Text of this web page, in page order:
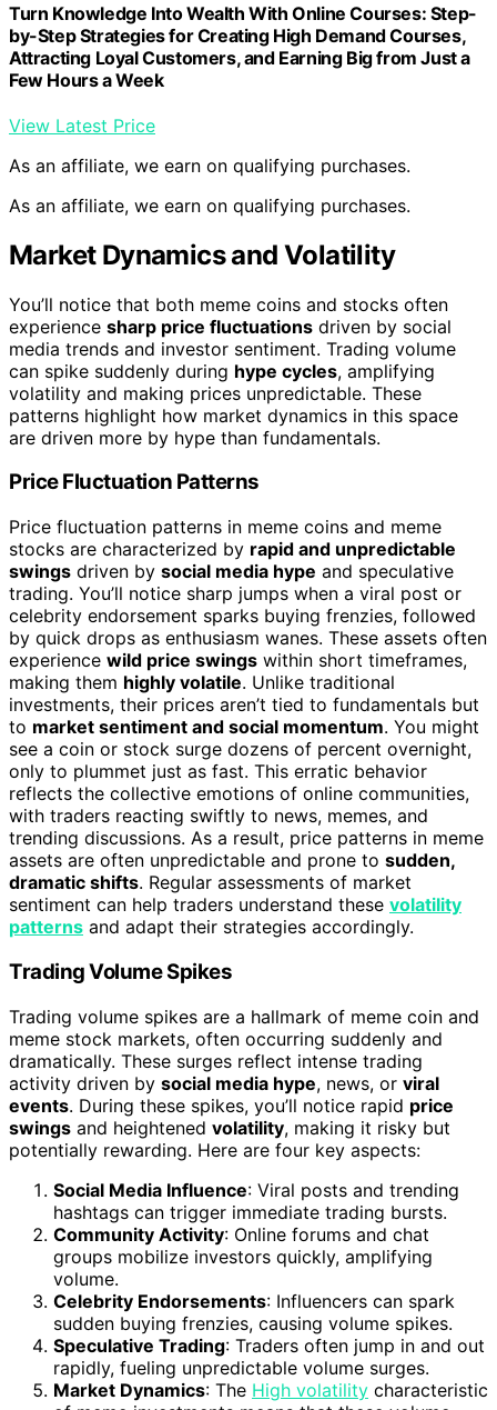
Turn Knowledge Into Wealth With Online Courses: Step-
by-Step Strategies for Creating High Demand Courses,
Attracting Loyal Customers, and Earning Big from Just a
Few Hours a Week
View Latest Price
As an affiliate, we earn on qualifying purchases.
As an affiliate, we earn on qualifying purchases.
Market Dynamics and Volatility
You’ll notice that both meme coins and stocks often
experience sharp price fluctuations driven by social
media trends and investor sentiment. Trading volume
can spike suddenly during hype cycles, amplifying
volatility and making prices unpredictable. These
patterns highlight how market dynamics in this space
are driven more by hype than fundamentals.
Price Fluctuation Patterns
Price fluctuation patterns in meme coins and meme
stocks are characterized by rapid and unpredictable
swings driven by social media hype and speculative
trading. You’ll notice sharp jumps when a viral post or
celebrity endorsement sparks buying frenzies, followed
by quick drops as enthusiasm wanes. These assets often
experience wild price swings within short timeframes,
making them highly volatile. Unlike traditional
investments, their prices aren’t tied to fundamentals but
to market sentiment and social momentum. You might
see a coin or stock surge dozens of percent overnight,
only to plummet just as fast. This erratic behavior
reflects the collective emotions of online communities,
with traders reacting swiftly to news, memes, and
trending discussions. As a result, price patterns in meme
assets are often unpredictable and prone to sudden,
dramatic shifts. Regular assessments of market
sentiment can help traders understand these volatility
patterns and adapt their strategies accordingly.
Trading Volume Spikes
Trading volume spikes are a hallmark of meme coin and
meme stock markets, often occurring suddenly and
dramatically. These surges reflect intense trading
activity driven by social media hype, news, or viral
events. During these spikes, you’ll notice rapid price
swings and heightened volatility, making it risky but
potentially rewarding. Here are four key aspects:
Social Media Influence: Viral posts and trending
hashtags can trigger immediate trading bursts.
Community Activity: Online forums and chat
groups mobilize investors quickly, amplifying
volume.
Celebrity Endorsements: Influencers can spark
sudden buying frenzies, causing volume spikes.
Speculative Trading: Traders often jump in and out
rapidly, fueling unpredictable volume surges.
Market Dynamics: The High volatility characteristic